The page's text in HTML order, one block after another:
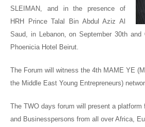
SLEIMAN , and in the presence of
HRH Prince Talal Bin Abdul Aziz Al
Saud , in Lebanon, on September 30th and
Phoenicia Hotel Beirut.
The Forum will witness the 4th MAME YE
the Middle East Young Entrepreneurs)
The TWO days forum will present a platform
and Businesspersons from all over Africa,